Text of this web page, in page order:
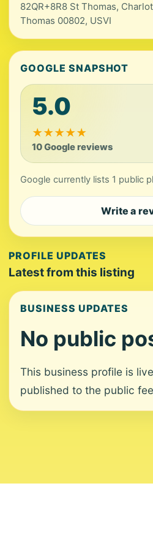
82QR+8R8 St Thomas,
Thomas 00802, USVI
GOOGLE SNAPSHOT
5.0
★★★★★
10 Google reviews
Google currently lists 1 public
Write a
PROFILE UPDATES
Latest from this listing
BUSINESS UPDATES
No public
This business profile is
published to the public